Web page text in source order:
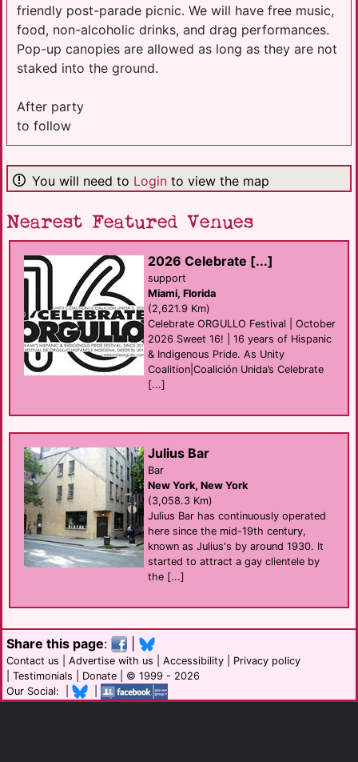
friendly post-parade picnic. We will have free music,
food, non-alcoholic drinks, and drag performances.
Pop-up canopies are allowed as long as they are not
staked into the ground.
After party
to follow
You will need to Login to view the map
Nearest Featured Venues
2026 Celebrate [...]
support
Miami, Florida
(2,621.9 Km)
Celebrate ORGULLO Festival | October
2026 Sweet 16! | 16 years of Hispanic
& Indigenous Pride. As Unity
Coalition|Coalición Unida’s Celebrate
[...]
Julius Bar
Bar
New York, New York
(3,058.3 Km)
Julius Bar has continuously operated
here since the mid-19th century,
known as Julius's by around 1930. It
started to attract a gay clientele by
the [...]
Share this page:
Contact us Advertise with us Accessibility
Privacy policy
Testimonials Donate | © 1999 - 2026
Our Social: |